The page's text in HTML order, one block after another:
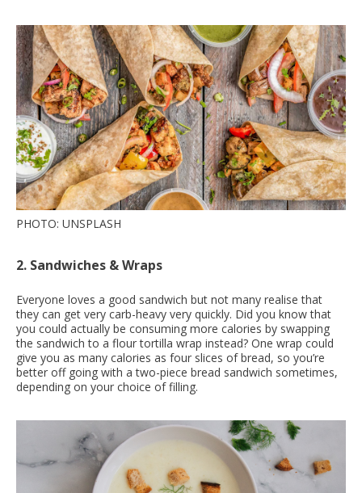
PHOTO: UNSPLASH
2. Sandwiches & Wraps
Everyone loves a good sandwich but not many realise that
they can get very carb-heavy very quickly. Did you know that
you could actually be consuming more calories by swapping
the sandwich to a flour tortilla wrap instead? One wrap could
give you as many calories as four slices of bread, so you’re
better off going with a two-piece bread sandwich sometimes,
depending on your choice of filling.